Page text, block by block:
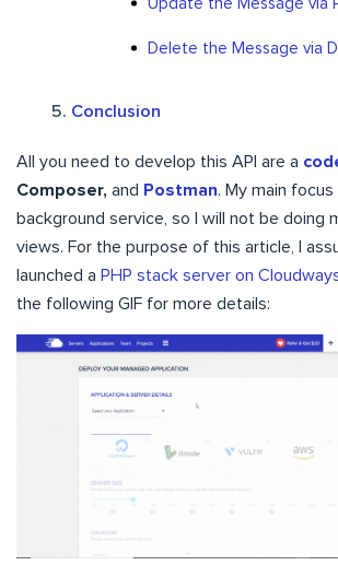
Update the Message via
Delete the Message via
Conclusion
All you need to develop this API are a
Composer, and Postman. My main
background service, so I will not be doing
views. For the purpose of this article, I
launched a PHP stack server on
the following GIF for more details: